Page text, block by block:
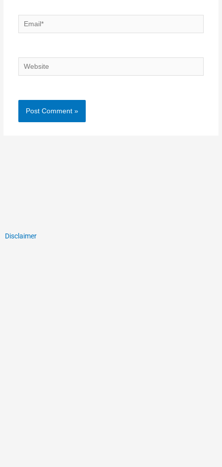
Email*
Website
Disclaimer